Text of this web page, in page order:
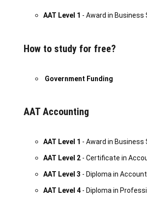
AAT Level 1 - Award in Business
How to study for free?
Government Funding
AAT Accounting
AAT Level 1 - Award in Business
AAT Level 2 - Certificate in
AAT Level 3 - Diploma in
AAT Level 4 - Diploma in